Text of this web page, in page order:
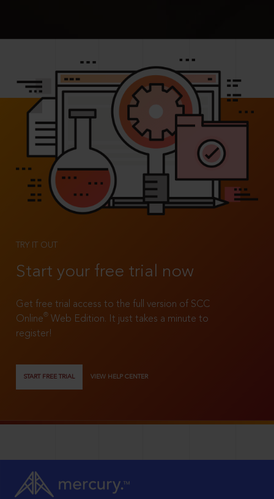
TRY IT OUT
Start your free trial now
Get free trial access to the full version of SCC
Online®
Web Edition. It just takes a minute to
register!
START FREE TRIAL VIEW HELP CENTER